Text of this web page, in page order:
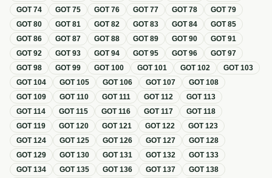
GOT74 GOT75 GOT76 GOT77 GOT78 GOT79
GOT80 GOT81 GOT82 GOT83 GOT84 GOT85
GOT86 GOT87 GOT88 GOT89 GOT90 GOT91
GOT92 GOT93 GOT94 GOT95 GOT96 GOT97
GOT98 GOT99 GOT100 GOT101 GOT102 GOT103
GOT104 GOT105 GOT106 GOT107 GOT108
GOT109 GOT110 GOT111 GOT112 GOT113
GOT114 GOT115 GOT116 GOT117 GOT118
GOT119 GOT120 GOT121 GOT122 GOT123
GOT124 GOT125 GOT126 GOT127 GOT128
GOT129 GOT130 GOT131 GOT132 GOT133
GOT134 GOT135 GOT136 GOT137 GOT138